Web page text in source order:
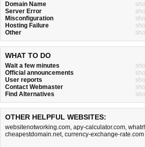
Domain Name
Server Error
Misconfiguration
Hosting Failure
Other
WHAT TO DO
Wait a few minutes
Official announcements
User reports
Contact Webmaster
Find Alternatives
OTHER HELPFUL WEBSITES:
websitenotworking.com, apy-calculator.com,
cheapestdomain.net, currency-exchange-rate.com